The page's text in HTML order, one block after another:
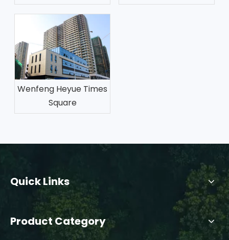
Wenfeng Heyue Times
Square
Quick Links
Product Category